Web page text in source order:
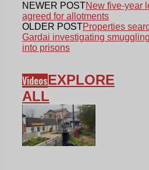
NEWER POSTNew five-year
agreed for allotments
OLDER POSTProperties
Gardai investigating
into prisons
VideosEXPLORE
ALL